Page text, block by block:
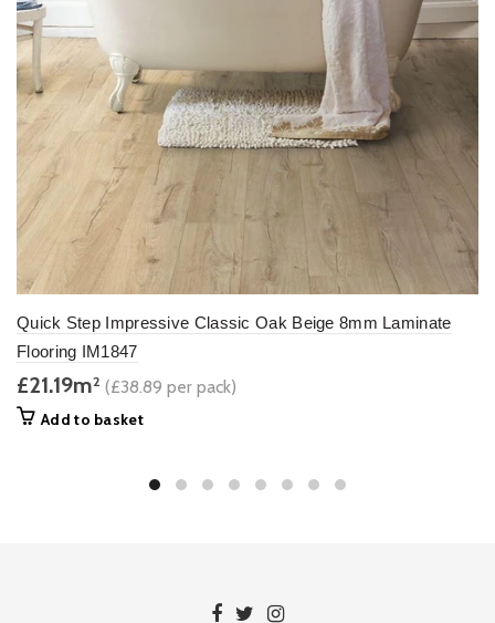
Quick Step Impressive Classic Oak Beige 8mm Laminate
Flooring IM1847
£21.19m2 (£38.89 per pack)
Add to basket